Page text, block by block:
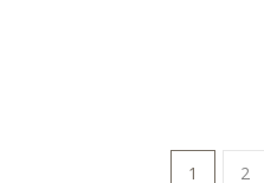
1 2